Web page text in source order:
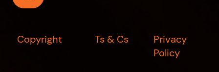
Copyright Ts & Cs
Privacy
Policy